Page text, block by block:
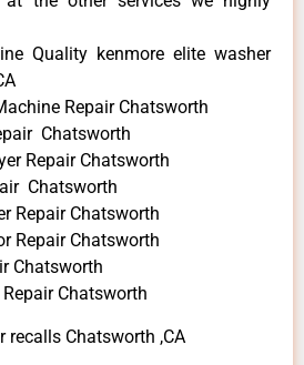
Quality kenmore elite washer
Repair Chatsworth
Chatsworth
Repair Chatsworth
Chatsworth
Repair Chatsworth
Repair Chatsworth
Chatsworth
Chatsworth
recalls Chatsworth ,CA